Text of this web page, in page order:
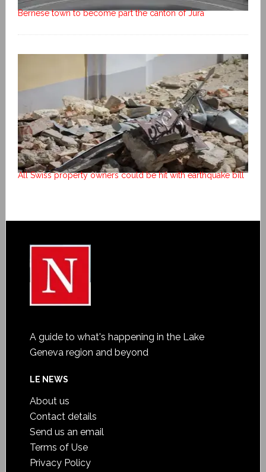
Bernese town to become part the canton of Jura
All Swiss property owners could be hit with earthquake bill
A guide to what's happening in the Lake
Geneva region and beyond
LE NEWS
About us
Contact details
Send us an email
Terms of Use
Privacy Policy